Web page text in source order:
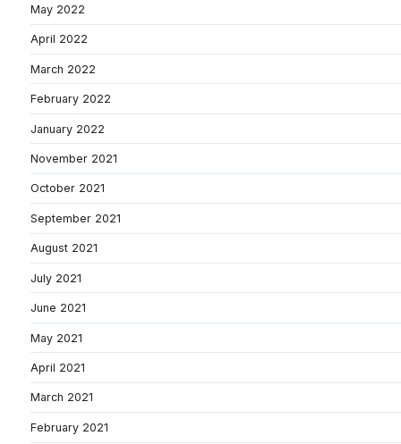
May 2022
April 2022
March 2022
February 2022
January 2022
November 2021
October 2021
September 2021
August 2021
July 2021
June 2021
May 2021
April 2021
March 2021
February 2021